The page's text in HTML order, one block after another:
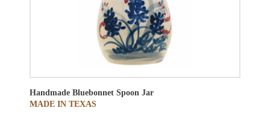
Handmade Bluebonnet Spoon Jar
MADE IN TEXAS